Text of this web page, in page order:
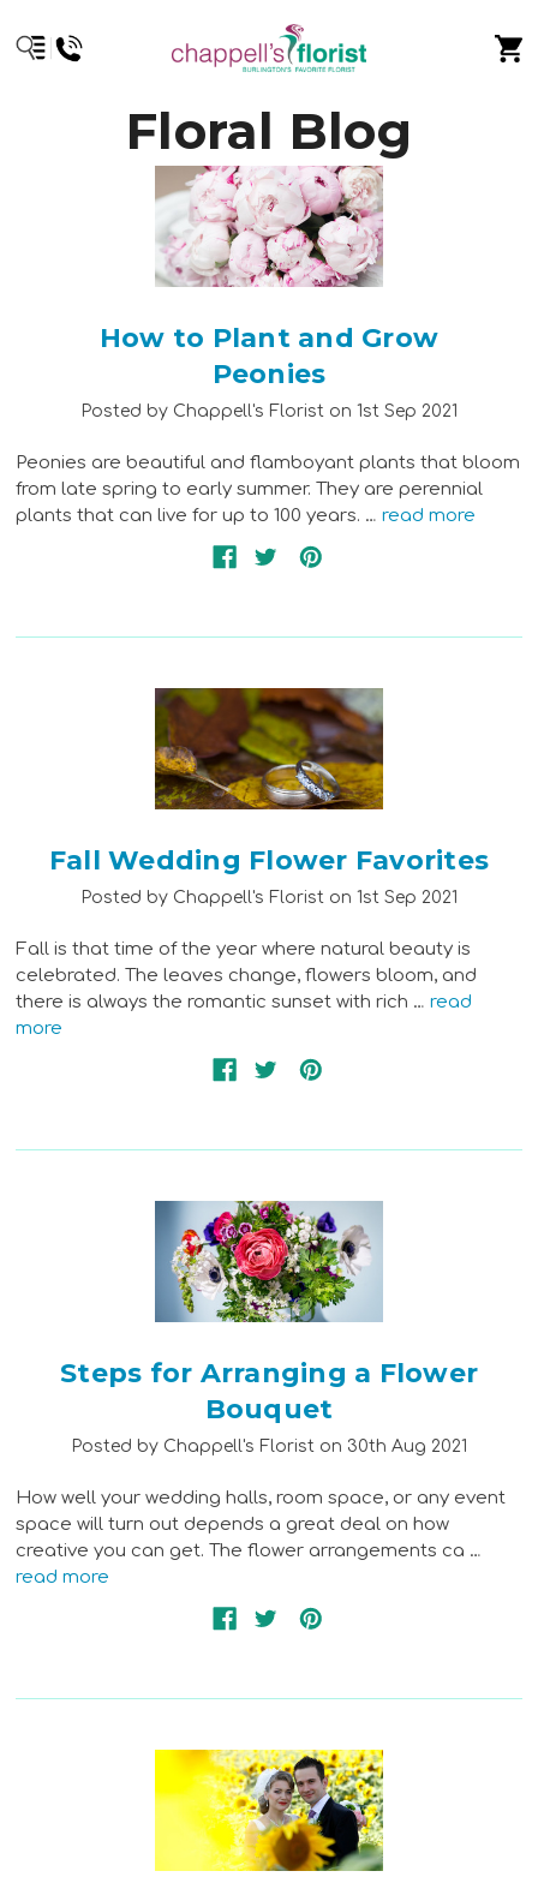
Floral Blog
How to Plant and Grow
Peonies
Posted by Chappell's Florist on 1st Sep 2021
Peonies are beautiful and flamboyant plants that bloom
from late spring to early summer. They are perennial
plants that can live for up to 100 years. …read more
Fall Wedding Flower Favorites
Posted by Chappell's Florist on 1st Sep 2021
Fall is that time of the year where natural beauty is
celebrated. The leaves change, flowers bloom, and
there is always the romantic sunset with rich …read
more
Steps for Arranging a Flower
Bouquet
Posted by Chappell's Florist on 30th Aug 2021
How well your wedding halls, room space, or any event
space will turn out depends a great deal on how
creative you can get. The flower arrangements ca …
read more